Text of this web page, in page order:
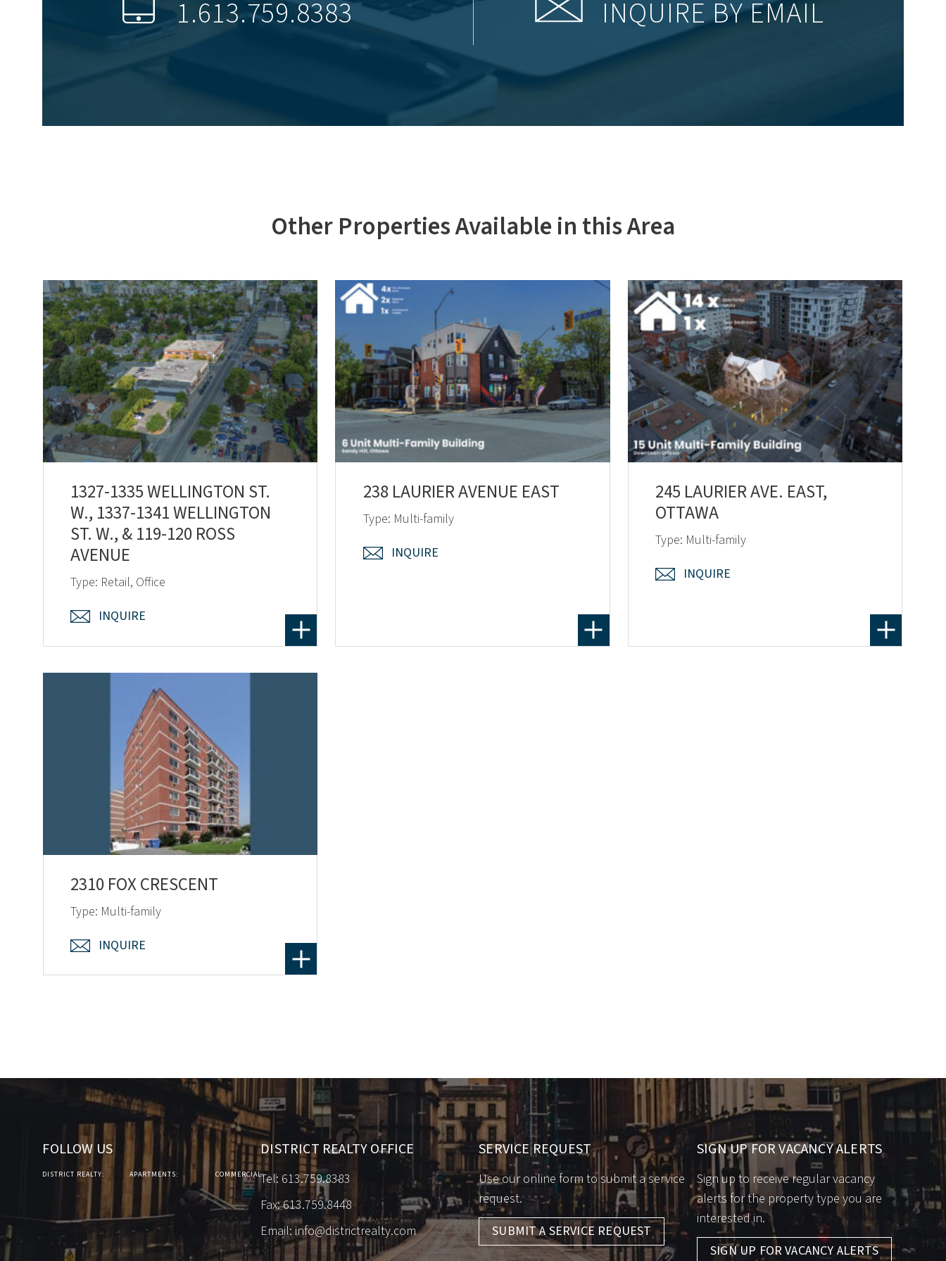
1.613.759.8383 INQUIRE BY EMAIL
Other Properties Available in this Area
1327-1335 WELLINGTON ST.
W., 1337-1341 WELLINGTON
ST. W., & 119-120 ROSS
AVENUE
Type: Retail, Office
INQUIRE
238 LAURIER AVENUE EAST
Type: Multi-family
INQUIRE
245 LAURIER AVE. EAST,
OTTAWA
Type: Multi-family
INQUIRE
2310 FOX CRESCENT
Type: Multi-family
INQUIRE
FOLLOW US
DISTRICT REALTY: APARTMENTS: COMMERCIAL:
DISTRICT REALTY OFFICE
Tel: 613.759.8383
Fax: 613.759.8448
Email: info@districtrealty.com
SERVICE REQUEST
Use our online form to submit a service
request.
SUBMIT A SERVICE REQUEST
SIGN UP FOR VACANCY ALERTS
Sign up to receive regular vacancy
alerts for the property type you are
interested in.
SIGN UP FOR VACANCY ALERTS